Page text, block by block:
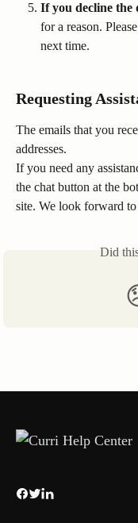
If you decline the
for a reason.
next time.
Requesting
The emails that you
addresses.
If you need any
the chat button at the
site. We look forward
Did